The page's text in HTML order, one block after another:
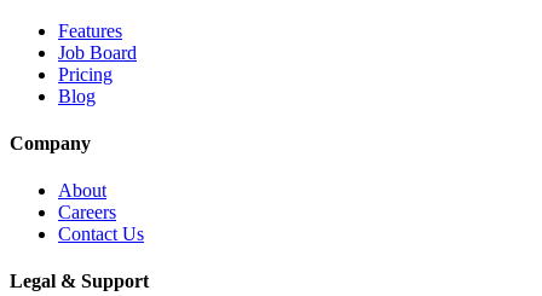
Features
Job Board
Pricing
Blog
Company
About
Careers
Contact Us
Legal & Support